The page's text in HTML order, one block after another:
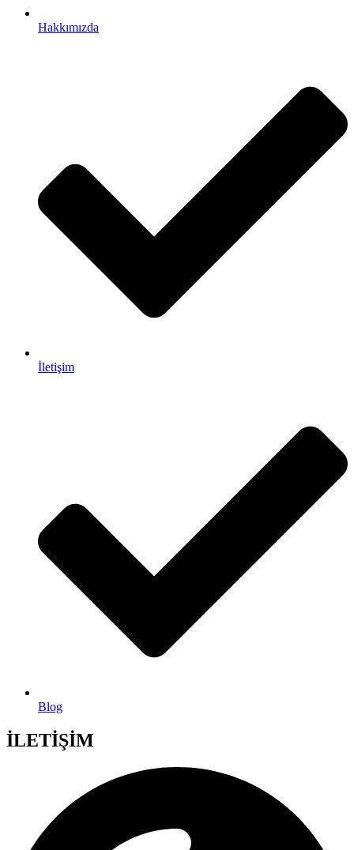
Hakkımızda
İletişim
Blog
İLETİŞİM